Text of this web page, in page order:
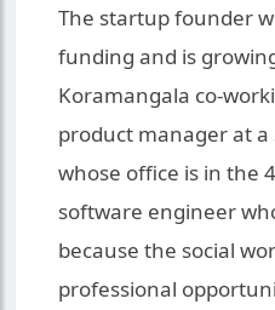
The startup founder
funding and is
Koramangala co-
product manager at a
whose office is in the
software engineer
because the social
professional